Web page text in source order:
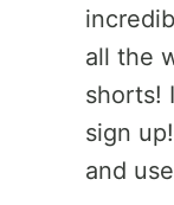
all the
shorts!
sign up!
and